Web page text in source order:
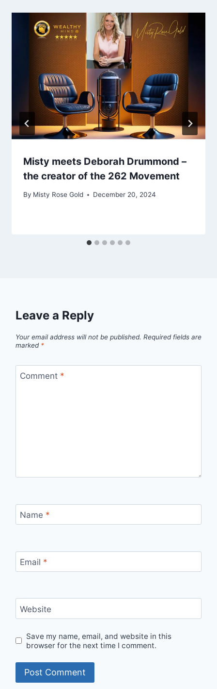
Misty meets Deborah Drummond –
the creator of the 262 Movement
By Misty Rose Gold December 20, 2024
Leave a Reply
Your email address will not be published. Required fields are
marked *
Comment *
Name *
Email *
Website
Save my name, email, and website in this
browser for the next time I comment.